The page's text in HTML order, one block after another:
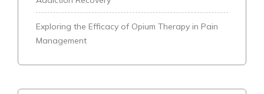
Exploring the Efficacy of Opium Therapy in Pain
Management